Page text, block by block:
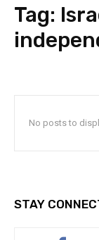
Tag:
No posts to
STAY